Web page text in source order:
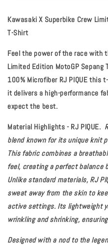
Kawasaki X Superbike Crew
T-Shirt
Feel the power of the race with
Limited Edition MotoGP
100% Microfiber RJ PIQUE
it delivers a high-performance
expect the best.
Material Highlights - RJ PIQUE.
blend known for its unique knit
This fabric combines a
feel, creating a perfect balance
Unlike standard materials, RJ
sweat away from the skin to
active settings. Its lightweight
wrinkling and shrinking,
Designed with a nod to the